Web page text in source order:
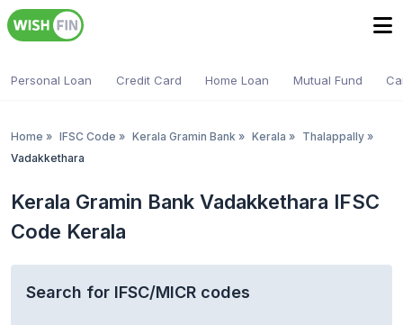
Personal Loan Credit Card Home Loan Mutual Fund
Home » IFSC Code » Kerala Gramin Bank » Kerala » Thalappally »
Vadakkethara
Kerala Gramin Bank Vadakkethara IFSC
Code Kerala
Search for IFSC/MICR codes